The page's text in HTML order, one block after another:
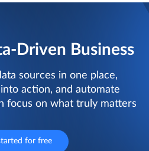
Driven Business
sources in one place,
action, and automate
focus on what truly matters
for free